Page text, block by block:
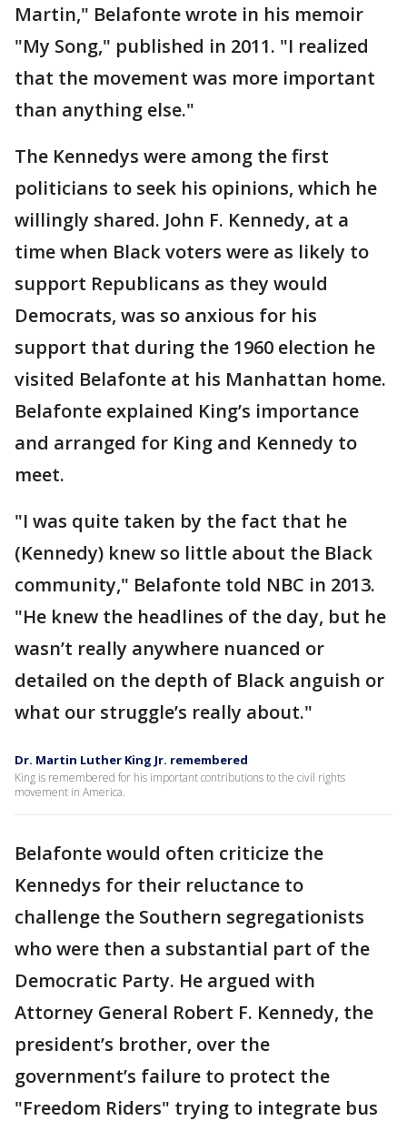
Martin," Belafonte wrote in his memoir
"My Song," published in 2011. "I realized
that the movement was more important
than anything else."
The Kennedys were among the first
politicians to seek his opinions, which he
willingly shared. John F. Kennedy, at a
time when Black voters were as likely to
support Republicans as they would
Democrats, was so anxious for his
support that during the 1960 election he
visited Belafonte at his Manhattan home.
Belafonte explained King’s importance
and arranged for King and Kennedy to
meet.
"I was quite taken by the fact that he
(Kennedy) knew so little about the Black
community," Belafonte told NBC in 2013.
"He knew the headlines of the day, but he
wasn’t really anywhere nuanced or
detailed on the depth of Black anguish or
what our struggle’s really about."
Dr. Martin Luther King Jr. remembered
King is remembered for his important contributions to the civil rights
movement in America.
Belafonte would often criticize the
Kennedys for their reluctance to
challenge the Southern segregationists
who were then a substantial part of the
Democratic Party. He argued with
Attorney General Robert F. Kennedy, the
president’s brother, over the
government’s failure to protect the
"Freedom Riders" trying to integrate bus